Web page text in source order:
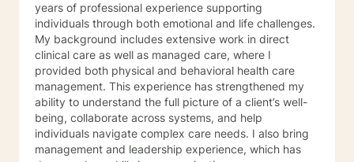
years of professional experience supporting
individuals through both emotional and life challenges.
My background includes extensive work in direct
clinical care as well as managed care, where I
provided both physical and behavioral health care
management. This experience has strengthened my
ability to understand the full picture of a client’s well-
being, collaborate across systems, and help
individuals navigate complex care needs. I also bring
management and leadership experience, which has